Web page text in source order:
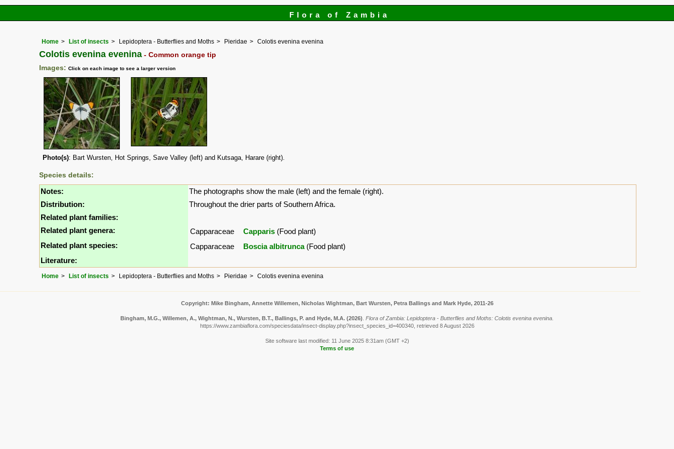
Flora of Zambia
Home List of insects Lepidoptera - Butterflies and Moths Pieridae Colotis evenina evenina
Colotis evenina evenina - Common orange tip
Images: Click on each image to see a larger version
Photo(s): Bart Wursten, Hot Springs, Save Valley (left) and Kutsaga, Harare (right).
Species details:
Notes:
The photographs show the male (left) and the female (right).
Distribution:
Throughout the drier parts of Southern Africa.
Related plant families:
Related plant genera:
Capparaceae Capparis (Food plant)
Related plant species:
Capparaceae Boscia albitrunca(Food plant)
Literature:
Home List of insects Lepidoptera - Butterflies and Moths Pieridae Colotis evenina evenina
Copyright: Mike Bingham, Annette Willemen, Nicholas Wightman, Bart Wursten, Petra Ballings and Mark Hyde, 2011-26
Bingham, M.G., Willemen, A., Wightman, N., Wursten, B.T., Ballings, P. and Hyde, M.A. (2026) Flora of Zambia: Lepidoptera - Butterflies and Moths: Colotis evenina evenina.
https://www.zambiaflora.com/speciesdata/insect-display.php?insect_species_id=400340, retrieved 8 August 2026
Site software last modified: 11 June 2025 8:31am (GMT +2)
Terms of use